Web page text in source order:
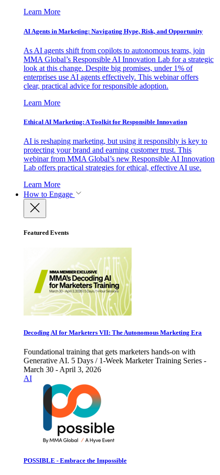
Learn More
AI Agents in Marketing: Navigating Hype, Risk, and Opportunity
As AI agents shift from copilots to autonomous teams, join
MMA Global’s Responsible AI Innovation Lab for a strategic
look at this change. Despite big promises, under 1% of
enterprises use AI agents effectively. This webinar offers
clear, practical advice for responsible adoption.
Learn More
Ethical AI Marketing: A Toolkit for Responsible Innovation
AI is reshaping marketing, but using it responsibly is key to
protecting your brand and earning customer trust. This
webinar from MMA Global’s new Responsible AI Innovation
Lab offers practical strategies for ethical, effective AI use.
Learn More
How to Engage
Featured Events
Decoding AI for Marketers VII: The Autonomous Marketing Era
Foundational training that gets marketers hands-on with
Generative AI. 5 Days / 1-Week Marketer Training Series -
March 30 - April 3, 2026
AI
POSSIBLE - Embrace the Impossible